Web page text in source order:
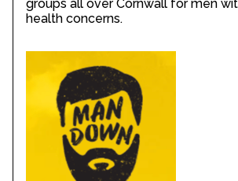
groups all over Cornwall for men
health concerns.